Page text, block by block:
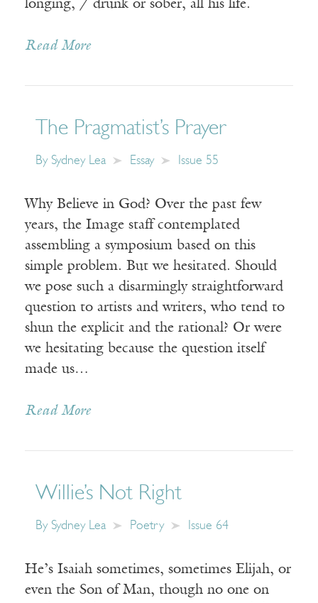
longing, / drunk or sober, all his life.
Read More
The Pragmatist’s Prayer
By Sydney Lea Essay Issue 55
Why Believe in God? Over the past few
years, the Image staff contemplated
assembling a symposium based on this
simple problem. But we hesitated. Should
we pose such a disarmingly straightforward
question to artists and writers, who tend to
shun the explicit and the rational? Or were
we hesitating because the question itself
made us…
Read More
Willie’s Not Right
By Sydney Lea Poetry Issue 64
He’s Isaiah sometimes, sometimes Elijah, or
even the Son of Man, though no one on